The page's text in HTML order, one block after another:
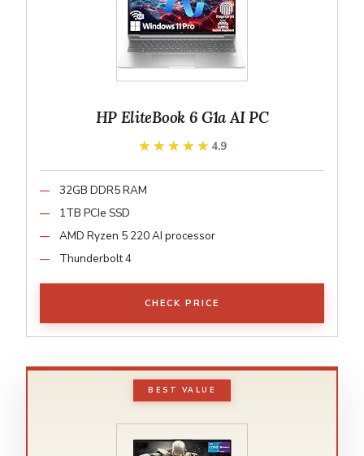
HP EliteBook 6 G1a AI PC
★★★★★
★★★★★ 4.9
32GB DDR5 RAM
1TB PCIe SSD
AMD Ryzen 5 220 AI processor
Thunderbolt 4
CHECK PRICE
BEST VALUE